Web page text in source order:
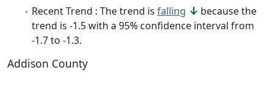
Recent Trend : The trend is falling
because the
trend is -1.5 with a 95% confidence interval from
-1.7 to -1.3.
Addison County